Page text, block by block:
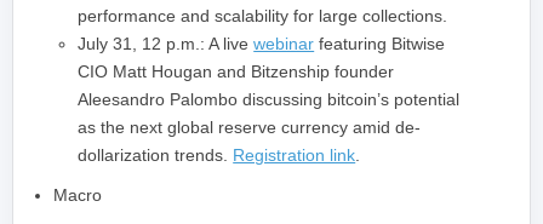
performance and scalability for large collections.
July 31, 12 p.m.: A livewebinar featuring Bitwise
CIO Matt Hougan and Bitzenship founder
Aleesandro Palombo discussing bitcoin’s potential
as the next global reserve currency amid de-
dollarization trends. Registration link.
Macro